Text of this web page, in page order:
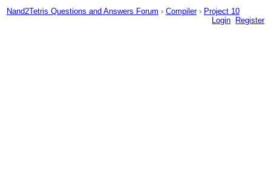
Nand2Tetris Questions and Answers Forum › Compiler › Project 10
Login
Register